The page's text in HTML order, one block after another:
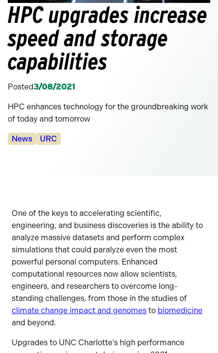
HPC upgrades increase
speed and storage
capabilities
Posted3/08/2021
HPC enhances technology for the groundbreaking work
of today and tomorrow
Categories:
News URC
One of the keys to accelerating scientific,
engineering, and business discoveries is the ability to
analyze massive datasets and perform complex
simulations that could paralyze even the most
powerful personal computers. Enhanced
computational resources now allow scientists,
engineers, and researchers to overcome long-
standing challenges, from those in the studies of
climate change impact and genomes to biomedicine
and beyond.
Upgrades to UNC Charlotte’s high performance